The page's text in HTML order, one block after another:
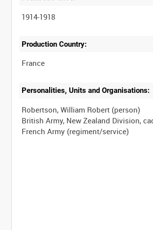
1914-1918
Production Country:
Personalities, Units and Organisations:
Robertson, William Robert (person)
British Army, New Zealand Division,